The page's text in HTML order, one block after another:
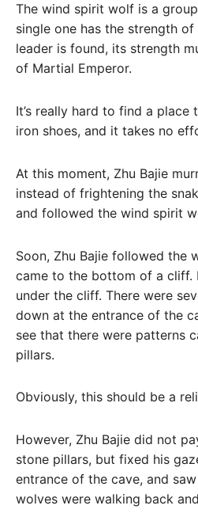
The wind spirit wolf is a
single one has the strength
leader is found, its strength
of Martial Emperor.
It’s really hard to find a
iron shoes, and it takes no
At this moment, Zhu Bajie
instead of frightening the
and followed the wind spirit
Soon, Zhu Bajie followed the
came to the bottom of a cliff.
under the cliff. There were
down at the entrance of the
see that there were patterns
pillars.
Obviously, this should be a
However, Zhu Bajie did not
stone pillars, but fixed his
entrance of the cave, and
wolves were walking back